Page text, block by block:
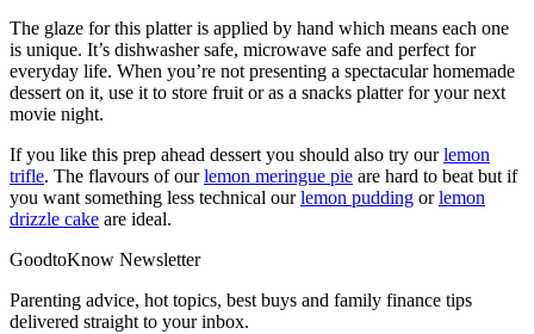
The glaze for this platter is applied by hand which means each one
is unique. It’s dishwasher safe, microwave safe and perfect for
everyday life. When you’re not presenting a spectacular homemade
dessert on it, use it to store fruit or as a snacks platter for your next
movie night.
If you like this prep ahead dessert you should also try ourlemon
trifle. The flavours of ourlemon meringue pie are hard to beat but if
you want something less technical ourlemon pudding orlemon
drizzle cake are ideal.
GoodtoKnow Newsletter
Parenting advice, hot topics, best buys and family finance tips
delivered straight to your inbox.